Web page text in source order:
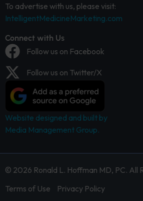
To advertise with us, please visit:
IntelligentMedicineMarketing.com
Connect with Us
Follow us on Facebook
Follow us on Twitter/X
Website designed and built by
Media Management Group.
© 2026 Ronald L. Hoffman MD, PC. All
Terms of Use
Privacy Policy